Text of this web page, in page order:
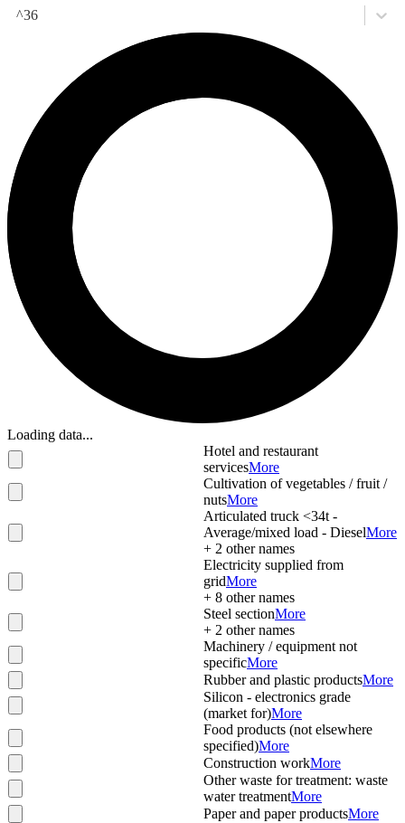
^36
Loading data...
Hotel and restaurant
servicesMore
Cultivation of vegetables / fruit /
nutsMore
Articulated truck <34t -
Average/mixed load - DieselMore
+ 2 other names
Electricity supplied from
gridMore
+ 8 other names
Steel sectionMore
+ 2 other names
Machinery / equipment not
specificMore
Rubber and plastic productsMore
Silicon - electronics grade
(market for)More
Food products (not elsewhere
specified)More
Construction workMore
Other waste for treatment: waste
water treatmentMore
Paper and paper productsMore